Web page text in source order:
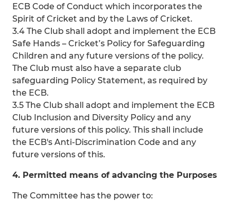
ECB Code of Conduct which incorporates the
Spirit of Cricket and by the Laws of Cricket.
3.4 The Club shall adopt and implement the ECB
Safe Hands – Cricket’s Policy for Safeguarding
Children and any future versions of the policy.
The Club must also have a separate club
safeguarding Policy Statement, as required by
the ECB.
3.5 The Club shall adopt and implement the ECB
Club Inclusion and Diversity Policy and any
future versions of this policy. This shall include
the ECB's Anti-Discrimination Code and any
future versions of this.
4. Permitted means of advancing the Purposes
The Committee has the power to: